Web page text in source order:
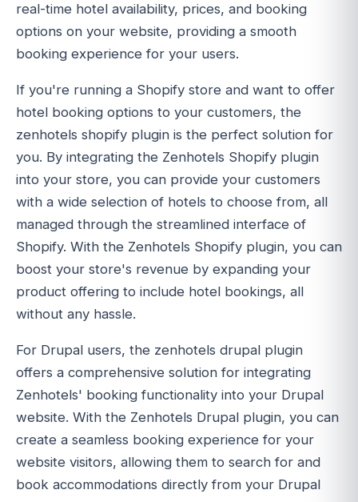
real-time hotel availability, prices, and booking
options on your website, providing a smooth
booking experience for your users.
If you're running a Shopify store and want to offer
hotel booking options to your customers, the
zenhotels shopify plugin is the perfect solution for
you. By integrating the Zenhotels Shopify plugin
into your store, you can provide your customers
with a wide selection of hotels to choose from, all
managed through the streamlined interface of
Shopify. With the Zenhotels Shopify plugin, you can
boost your store's revenue by expanding your
product offering to include hotel bookings, all
without any hassle.
For Drupal users, the zenhotels drupal plugin
offers a comprehensive solution for integrating
Zenhotels' booking functionality into your Drupal
website. With the Zenhotels Drupal plugin, you can
create a seamless booking experience for your
website visitors, allowing them to search for and
book accommodations directly from your Drupal